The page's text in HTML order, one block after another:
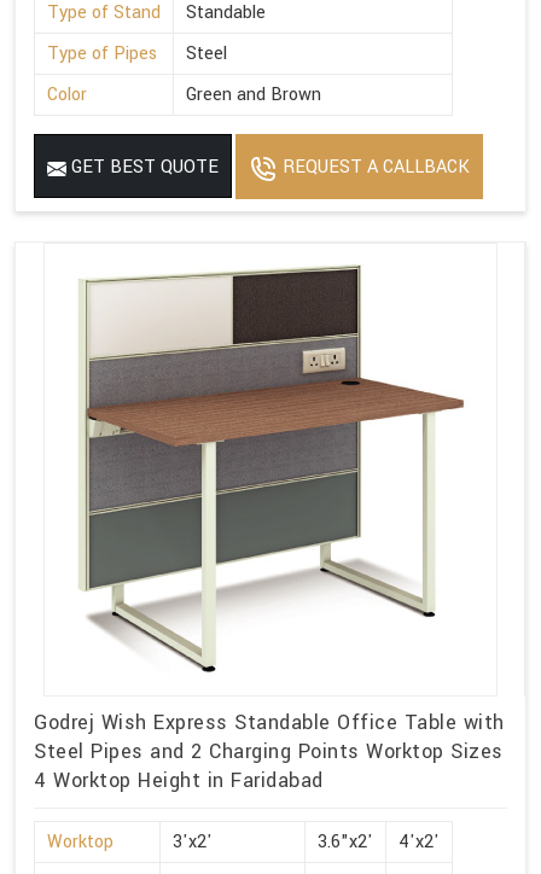
Type of Stand
Standable
Type of Pipes
Steel
Color
Green and Brown
GET BEST QUOTE REQUEST A CALLBACK
Godrej Wish Express Standable Office Table with
Steel Pipes and 2 Charging Points Worktop Sizes
4 Worktop Height in Faridabad
Worktop 3'x2' 3.6"x2'
4'x2'